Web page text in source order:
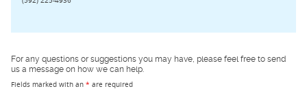
For any questions or suggestions you may have, please feel free to send
us a message on how we can help.
Fields marked with an * are required